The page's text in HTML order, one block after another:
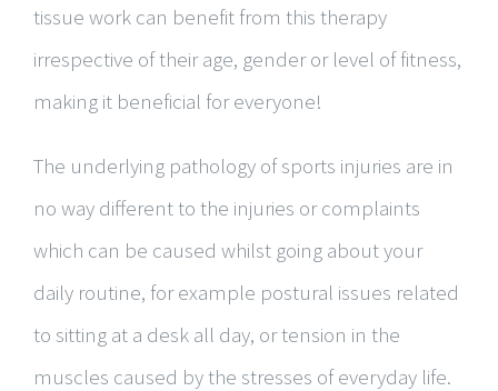
tissue work can benefit from this therapy
irrespective of their age, gender or level of fitness,
making it beneficial for everyone!
The underlying pathology of sports injuries are in
no way different to the injuries or complaints
which can be caused whilst going about your
daily routine, for example postural issues related
to sitting at a desk all day, or tension in the
muscles caused by the stresses of everyday life.